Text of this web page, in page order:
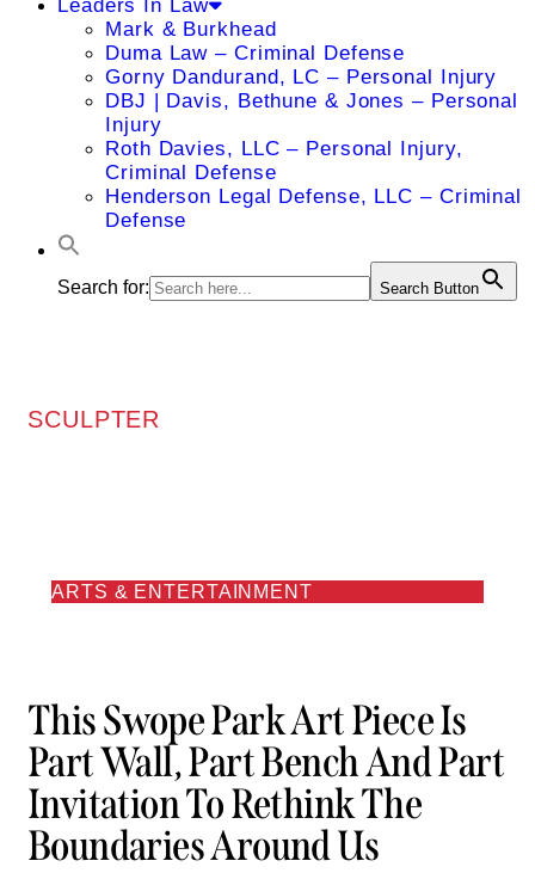
Leaders In Law
Mark & Burkhead
Duma Law – Criminal Defense
Gorny Dandurand, LC – Personal Injury
DBJ | Davis, Bethune & Jones – Personal
Injury
Roth Davies, LLC – Personal Injury,
Criminal Defense
Henderson Legal Defense, LLC – Criminal
Defense
Search for: Search Button
SCULPTER
ARTS & ENTERTAINMENT
This Swope Park Art Piece Is
Part Wall, Part Bench And Part
Invitation To Rethink The
Boundaries Around Us